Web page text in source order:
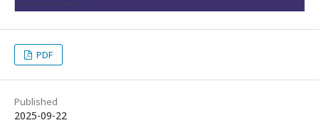
PDF
Published
2025-09-22